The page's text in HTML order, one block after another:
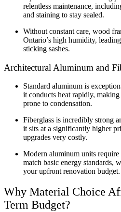
relentless maintenance,
and staining to stay sealed.
Without constant care, wood
Ontario’s high humidity,
sticking sashes.
Architectural Aluminum and
Standard aluminum is
it conducts heat rapidly,
prone to condensation.
Fiberglass is incredibly strong
it sits at a significantly higher
upgrades very costly.
Modern aluminum units
match basic energy standards,
your upfront renovation budget.
Why Material Choice
Term Budget?